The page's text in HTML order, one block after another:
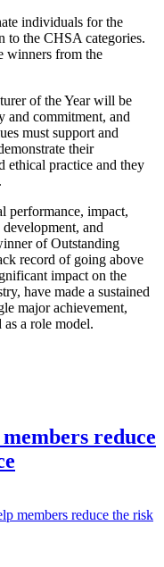
individuals for the
to the CHSA categories.
winners from the
of the Year will be
and commitment, and
must support and
their
ethical practice and they
performance, impact,
and
of Outstanding
record of going above
impact on the
have made a sustained
major achievement,
as a role model.
reduce
members reduce the risk